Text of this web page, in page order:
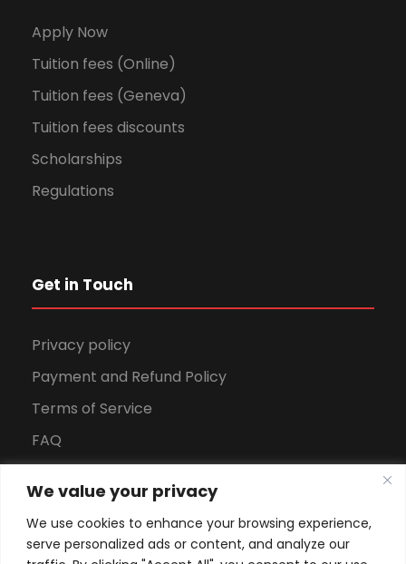
We value your privacy
We use cookies to enhance your browsing experience,
serve personalized ads or content, and analyze our
Apply Now
Tuition fees (Online)
Tuition fees (Geneva)
Tuition fees discounts
Scholarships
Regulations
Get in Touch
Privacy policy
Payment and Refund Policy
Terms of Service
FAQ
Download Brochure